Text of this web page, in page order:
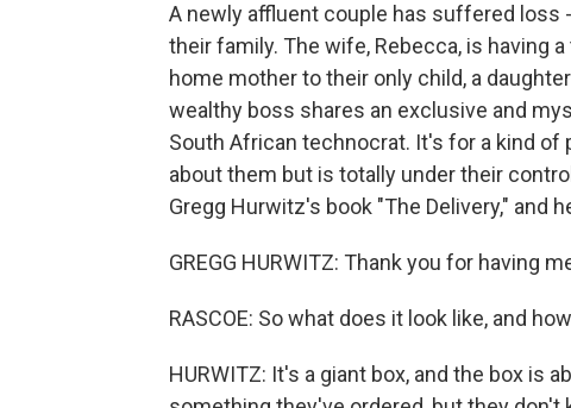
A newly affluent couple has suffered loss
their family. The wife, Rebecca, is having
home mother to their only child, a
wealthy boss shares an exclusive and
South African technocrat. It's for a kind
about them but is totally under their
Gregg Hurwitz's book "The Delivery," and
GREGG HURWITZ: Thank you for having
RASCOE: So what does it look like, and
HURWITZ: It's a giant box, and the box is